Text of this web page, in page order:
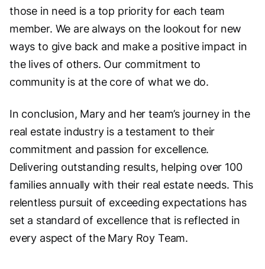
those in need is a top priority for each team
member. We are always on the lookout for new
ways to give back and make a positive impact in
the lives of others. Our commitment to
community is at the core of what we do.
In conclusion, Mary and her team’s journey in the
real estate industry is a testament to their
commitment and passion for excellence.
Delivering outstanding results, helping over 100
families annually with their real estate needs. This
relentless pursuit of exceeding expectations has
set a standard of excellence that is reflected in
every aspect of the Mary Roy Team.